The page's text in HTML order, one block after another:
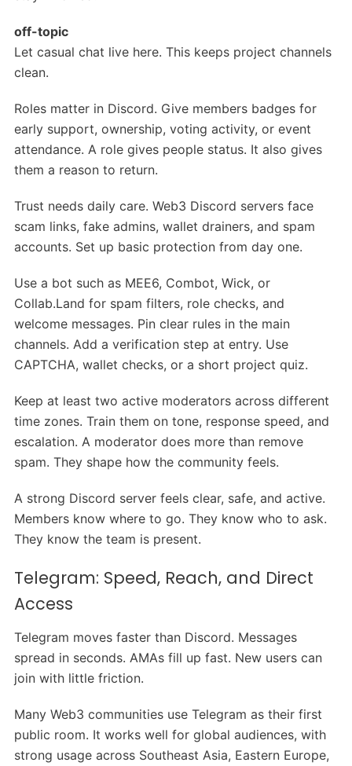
off-topic
Let casual chat live here. This keeps project channels
clean.
Roles matter in Discord. Give members badges for
early support, ownership, voting activity, or event
attendance. A role gives people status. It also gives
them a reason to return.
Trust needs daily care. Web3 Discord servers face
scam links, fake admins, wallet drainers, and spam
accounts. Set up basic protection from day one.
Use a bot such as MEE6, Combot, Wick, or
Collab.Land for spam filters, role checks, and
welcome messages. Pin clear rules in the main
channels. Add a verification step at entry. Use
CAPTCHA, wallet checks, or a short project quiz.
Keep at least two active moderators across different
time zones. Train them on tone, response speed, and
escalation. A moderator does more than remove
spam. They shape how the community feels.
A strong Discord server feels clear, safe, and active.
Members know where to go. They know who to ask.
They know the team is present.
Telegram: Speed, Reach, and Direct
Access
Telegram moves faster than Discord. Messages
spread in seconds. AMAs fill up fast. New users can
join with little friction.
Many Web3 communities use Telegram as their first
public room. It works well for global audiences, with
strong usage across Southeast Asia, Eastern Europe,